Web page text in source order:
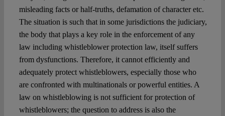
misleading facts or half-truths, defamation of character etc.
The situation is such that in some jurisdictions the judiciary,
the body that plays a key role in the enforcement of any
law including whistleblower protection law, itself suffers
from dysfunctions. Therefore, it cannot efficiently and
adequately protect whistleblowers, especially those who
are confronted with multinationals or powerful entities. A
law on whistleblowing is not sufficient for protection of
whistleblowers; the question to address is also the